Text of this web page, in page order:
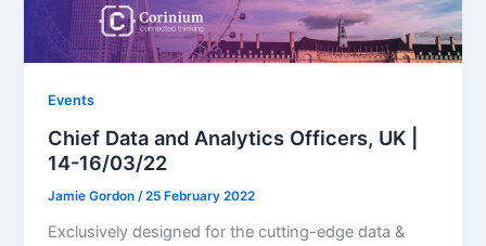
Events
Chief Data and Analytics Officers, UK |
14-16/03/22
Jamie Gordon/25 February 2022
Exclusively designed for the cutting-edge data &